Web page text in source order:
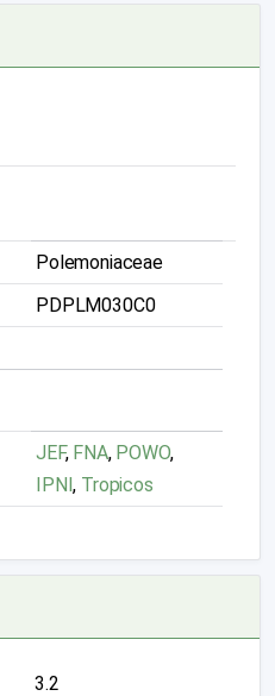
Polemoniaceae
PDPLM030C0
JEF,FNA, POWO,
IPNI, Tropicos
3.2